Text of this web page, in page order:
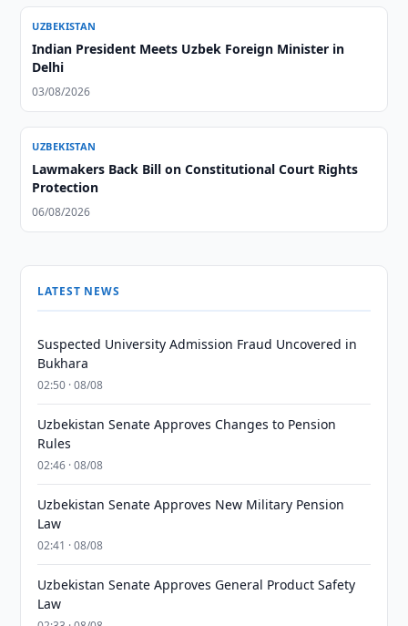
UZBEKISTAN
Indian President Meets Uzbek Foreign Minister in
Delhi
03/08/2026
UZBEKISTAN
Lawmakers Back Bill on Constitutional Court Rights
Protection
06/08/2026
LATEST NEWS
Suspected University Admission Fraud Uncovered in
Bukhara
02:50 · 08/08
Uzbekistan Senate Approves Changes to Pension
Rules
02:46 · 08/08
Uzbekistan Senate Approves New Military Pension
Law
02:41 · 08/08
Uzbekistan Senate Approves General Product Safety
Law